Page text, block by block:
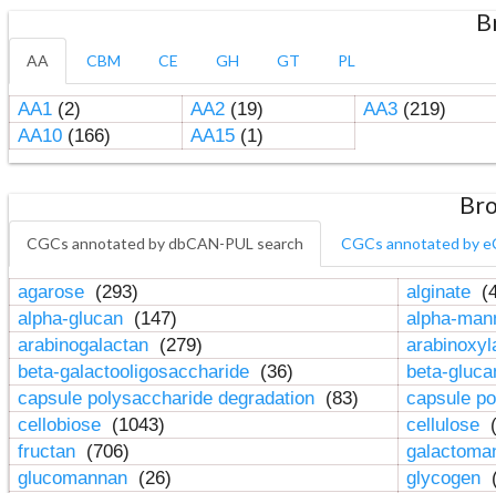
AA CBM CE GH GT PL
AA1(2) AA2(19) AA3(219)
AA10(166) AA15(1)
CGCs annotated by dbCAN-PUL search CGCs annotated by
agarose (293) alginate
alpha-glucan (147)
alpha-
arabinogalactan (279)
beta-galactooligosaccharide (36)
beta-
capsule polysaccharide degradation (83)
capsule
cellobiose (1043) cellulose
fructan (706)
glucomannan (26) glycogen